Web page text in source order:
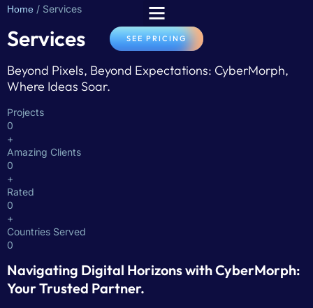
SEE PRICING
Home / Services
Services
Beyond Pixels, Beyond Expectations: CyberMorph,
Where Ideas Soar.
Projects
0
+
Amazing Clients
0
+
Rated
0
+
Countries Served
0
Navigating Digital Horizons with CyberMorph:
Your Trusted Partner.​